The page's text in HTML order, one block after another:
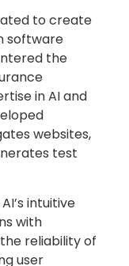
to create
software
the
in AI and
websites,
test
intuitive
with
reliability of
user